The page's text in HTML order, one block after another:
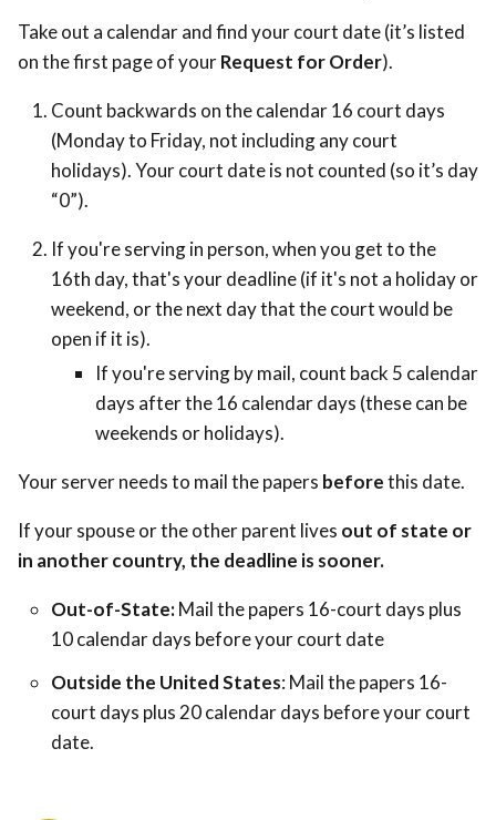
Take out a calendar and find your court date (it’s listed
on the first page of yourRequest for Order).
Count backwards on the calendar 16 court days
(Monday to Friday, not including any court
holidays). Your court date is not counted (so it’s day
“0”).
If you're serving in person, when you get to the
16th day, that's your deadline (if it's not a holiday or
weekend, or the next day that the court would be
open if it is).
If you're serving by mail, count back 5 calendar
days after the 16 calendar days (these can be
weekends or holidays).
Your server needs to mail the papers beforethis date.
If your spouse or the other parent lives out of state or
in another country, the deadline is sooner.
Out-of-State:Mail the papers 16-court days plus
10 calendar days before your court date
Outside the United States: Mail the papers 16-
court days plus 20 calendar days before your court
date.